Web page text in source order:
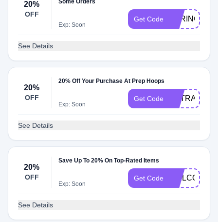
20%
OFF
Some Orders
Exp: Soon
Get Code SPRING20
See Details
20%
OFF
20% Off Your Purchase At Prep Hoops
Exp: Soon
Get Code EXTRA20
See Details
20%
OFF
Save Up To 20% On Top-Rated Items
Exp: Soon
Get Code WELCOME20
See Details